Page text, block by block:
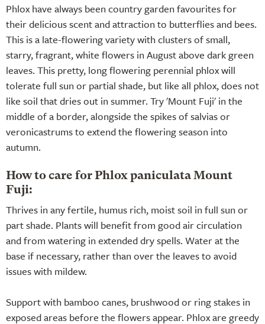
Phlox have always been country garden favourites for
their delicious scent and attraction to butterflies and bees.
This is a late-flowering variety with clusters of small,
starry, fragrant, white flowers in August above dark green
leaves. This pretty, long flowering perennial phlox will
tolerate full sun or partial shade, but like all phlox, does not
like soil that dries out in summer. Try 'Mount Fuji' in the
middle of a border, alongside the spikes of salvias or
veronicastrums to extend the flowering season into
autumn.
How to care for Phlox paniculata Mount
Fuji:
Thrives in any fertile, humus rich, moist soil in full sun or
part shade. Plants will benefit from good air circulation
and from watering in extended dry spells. Water at the
base if necessary, rather than over the leaves to avoid
issues with mildew.
Support with bamboo canes, brushwood or ring stakes in
exposed areas before the flowers appear. Phlox are greedy